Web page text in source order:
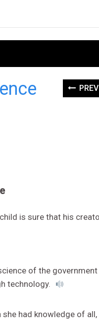
is sure that his
of the
technology.
had knowledge of